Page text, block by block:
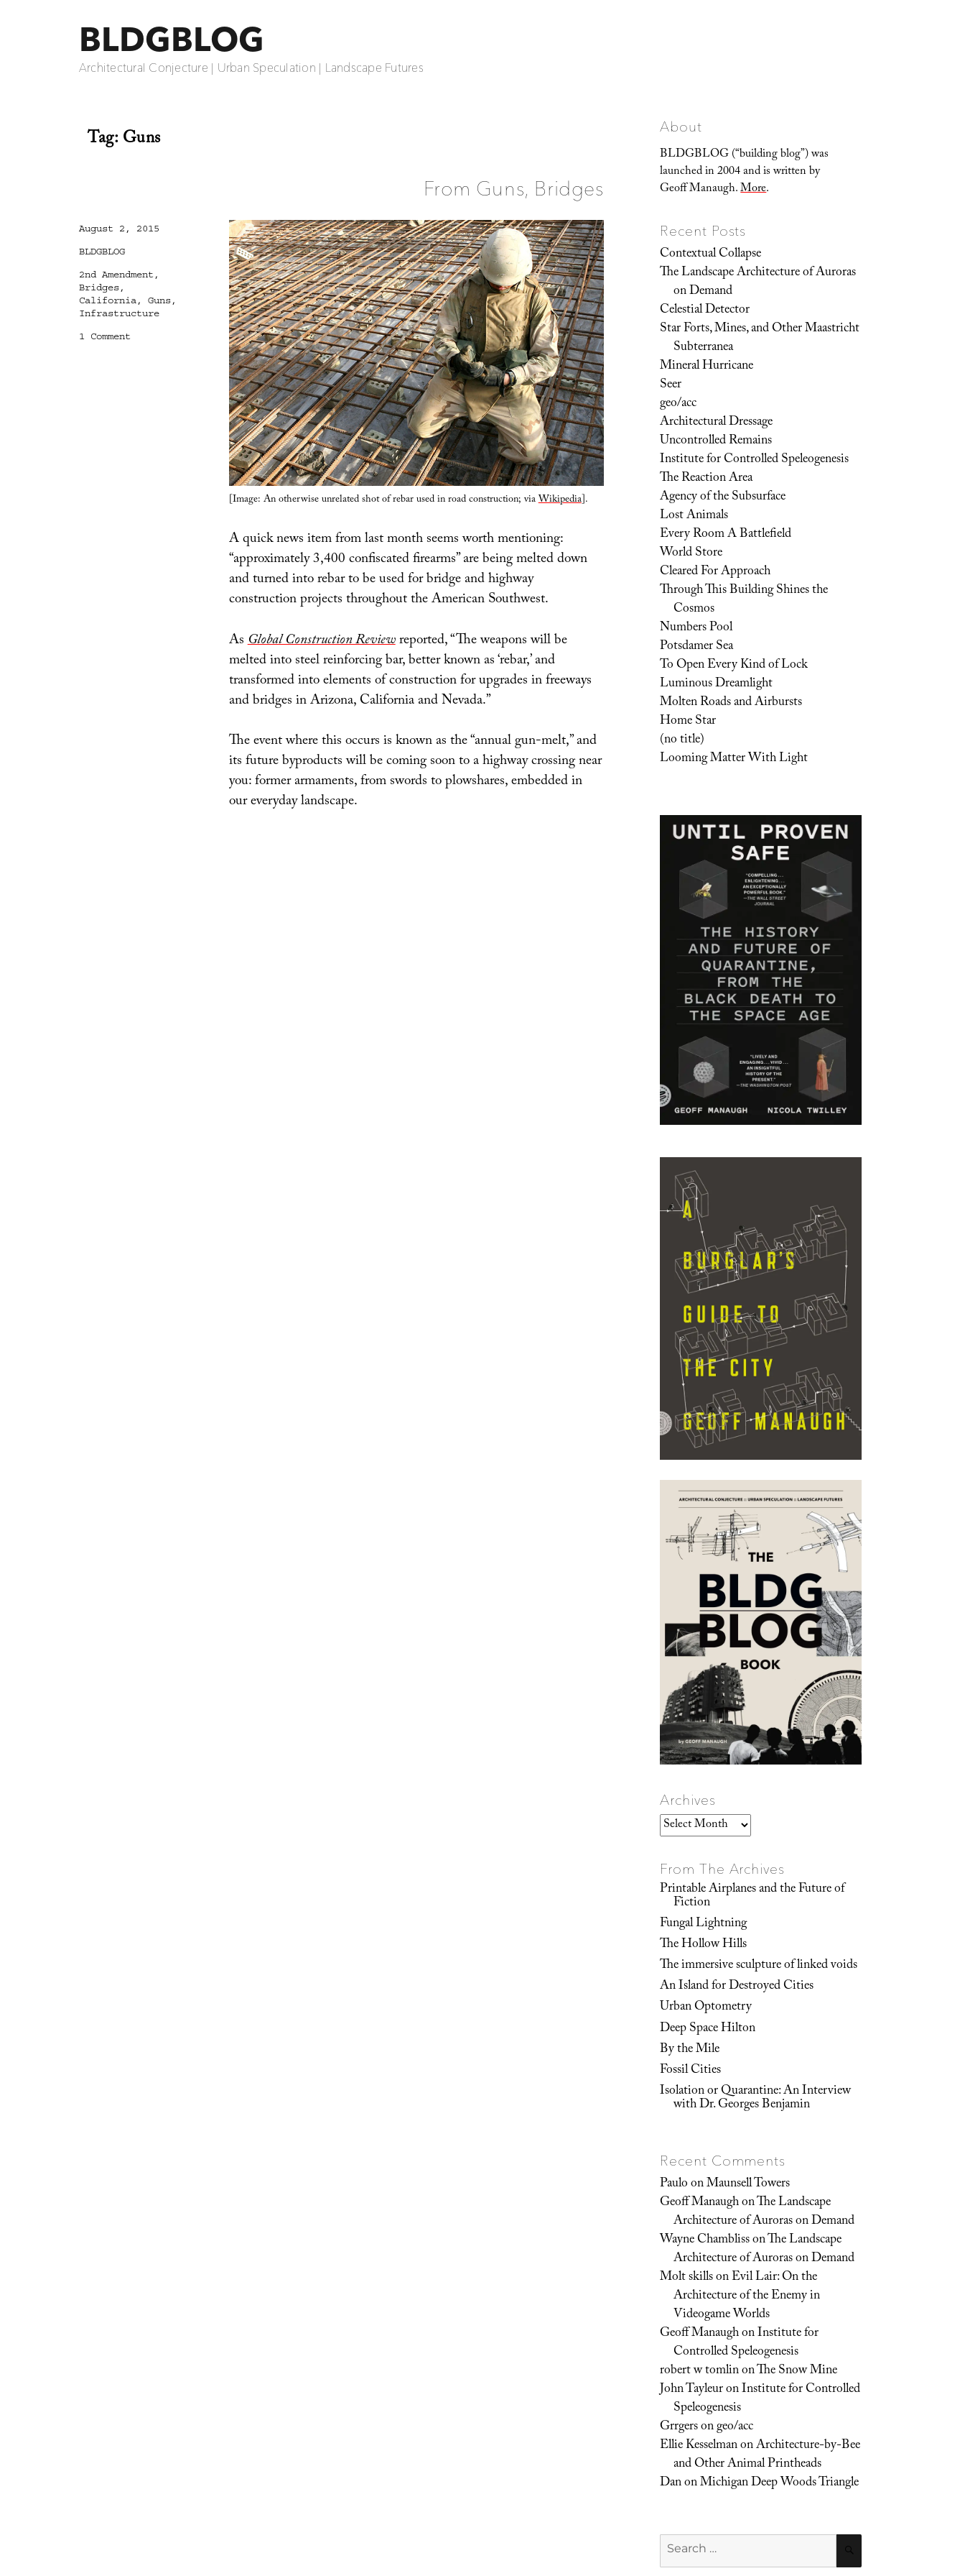
BLDGBLOG
Architectural Conjecture | Urban Speculation | Landscape Futures
Tag:Guns
From Guns, Bridges
[Image: An otherwise unrelated shot of rebar used in road construction; viaWikipedia].
A quick news item from last month seems worth mentioning:
“approximately 3,400 confiscated firearms” are being melted down
and turned into rebar to be used for bridge and highway
construction projects throughout the American Southwest.
AsGlobal Construction Reviewreported, “The weapons will be
melted into steel reinforcing bar, better known as ‘rebar,’ and
transformed into elements of construction for upgrades in freeways
and bridges in Arizona, California and Nevada.”
The event where this occurs is known as the “annual gun-melt,” and
its future byproducts will be coming soon to a highway crossing near
you: former armaments, from swords to plowshares, embedded in
our everyday landscape.
Posted
August 2, 2015
Categories
BLDGBLOG
Tags
2nd Amendment ,
Bridges,
California, Guns,
Infrastructure
1 Commenton
About
BLDGBLOG (“building blog”) was
launched in 2004 and is written by
Geoff Manaugh.More.
Recent Posts
Contextual Collapse
The Landscape Architecture of Auroras
on Demand
Celestial Detector
Star Forts, Mines, and Other Maastricht
Subterranea
Mineral Hurricane
Seer
geo/acc
Architectural Dressage
Uncontrolled Remains
Institute for Controlled Speleogenesis
The Reaction Area
Agency of the Subsurface
Lost Animals
Every Room A Battlefield
World Store
Cleared For Approach
Through This Building Shines the
Cosmos
Numbers Pool
Potsdamer Sea
To Open Every Kind of Lock
Luminous Dreamlight
Molten Roads and Airbursts
Home Star
(no title)
Looming Matter With Light
Archives
Archives
From The Archives
Printable Airplanes and the Future of
Fiction
Fungal Lightning
The Hollow Hills
The immersive sculpture of linked voids
An Island for Destroyed Cities
Urban Optometry
Deep Space Hilton
By the Mile
Fossil Cities
Isolation or Quarantine: An Interview
with Dr. Georges Benjamin
Recent Comments
PauloonMaunsell Towers
Geoff ManaughonThe Landscape
Architecture of Auroras on Demand
Wayne ChamblissonThe Landscape
Architecture of Auroras on Demand
Molt skillsonEvil Lair: On the
Architecture of the Enemy in
Videogame Worlds
Geoff ManaughonInstitute for
Controlled Speleogenesis
robert w tomlinonThe Snow Mine
John TayleuronInstitute for Controlled
Speleogenesis
Grrgersongeo/acc
Ellie KesselmanonArchitecture-by-Bee
and Other Animal Printheads
DanonMichigan Deep Woods Triangle
Search
for: